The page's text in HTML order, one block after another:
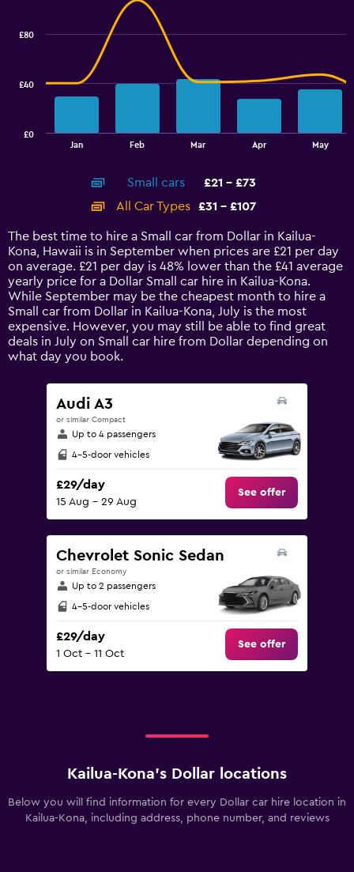
14
categories.
The
chart
has
1
Y
axis
displaying
values.
Jan Feb Mar Apr May
£0
£40
£80
Small cars
£21 - £73
All Car Types
£31 - £107
The best time to hire a Small car from Dollar in Kailua-
Kona, Hawaii is in September when prices are £21 per day
on average. £21 per day is 48% lower than the £41 average
yearly price for a Dollar Small car hire in Kailua-Kona.
While September may be the cheapest month to hire a
Small car from Dollar in Kailua-Kona, July is the most
expensive. However, you may still be able to find great
deals in July on Small car hire from Dollar depending on
what day you book.
Audi A3
or similar Compact
Up to 4 passengers
4-5-door vehicles
£29/day
15 Aug - 29 Aug
See offer
Chevrolet Sonic Sedan
or similar Economy
Up to 2 passengers
4-5-door vehicles
£29/day
1 Oct - 11 Oct
See offer
Kailua-Kona’s Dollar locations
Below you will find information for every Dollar car hire location in
Kailua-Kona, including address, phone number, and reviews